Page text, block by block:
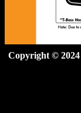
Copyright © 2024